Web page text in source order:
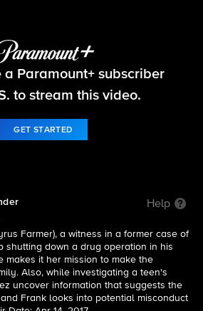
Blue Bloods
a Paramount+ subscriber
to stream this video.
GET STARTED
Help
Farmer), a witness in a former case of
shutting down a drug operation in his
makes it her mission to make the
Also, while investigating a teen's
uncover information that suggests the
Frank looks into potential misconduct